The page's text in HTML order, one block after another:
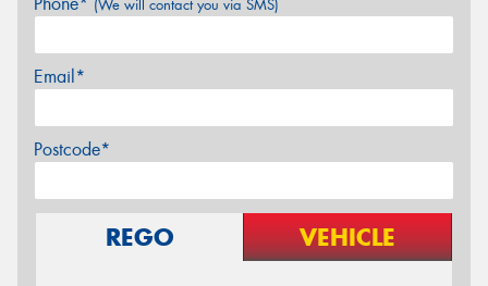
(We will contact you via SMS)
Email*
Postcode*
REGO VEHICLE